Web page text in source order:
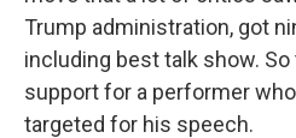
Trump administration, got
including best talk show.
support for a performer
targeted for his speech.